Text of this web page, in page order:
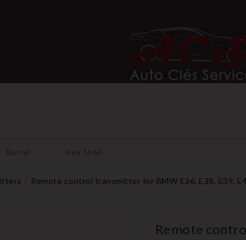
Barrel Key Shell
Remote control transmitter for BMW E36, E38, E39,
Remote